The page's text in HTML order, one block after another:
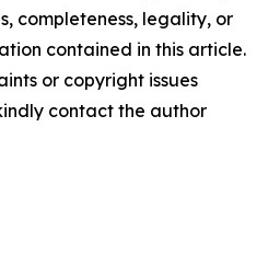
completeness, legality, or
contained in this article.
or copyright issues
contact the author